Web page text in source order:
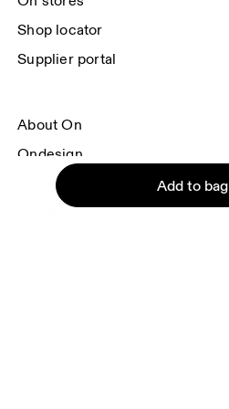
Add to bag
Shop locator
Supplier portal
About On
Ondesign
Careers
Investors